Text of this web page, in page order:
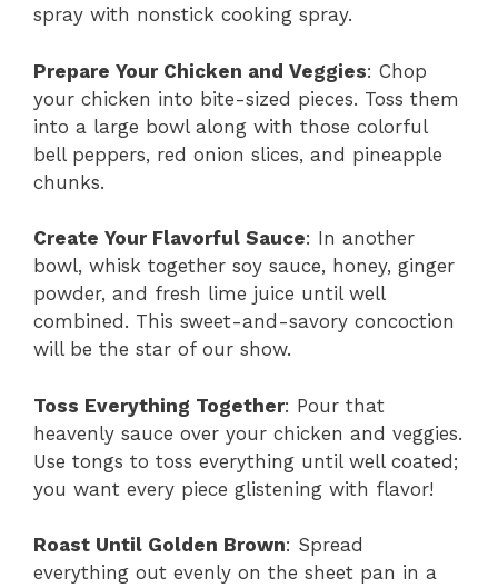
spray with nonstick cooking spray.
Prepare Your Chicken and Veggies: Chop
your chicken into bite-sized pieces. Toss them
into a large bowl along with those colorful
bell peppers, red onion slices, and pineapple
chunks.
Create Your Flavorful Sauce: In another
bowl, whisk together soy sauce, honey, ginger
powder, and fresh lime juice until well
combined. This sweet-and-savory concoction
will be the star of our show.
Toss Everything Together: Pour that
heavenly sauce over your chicken and veggies.
Use tongs to toss everything until well coated;
you want every piece glistening with flavor!
Roast Until Golden Brown: Spread
everything out evenly on the sheet pan in a